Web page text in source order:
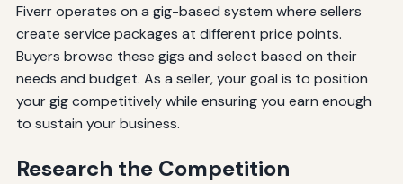
Fiverr operates on a gig-based system where sellers
create service packages at different price points.
Buyers browse these gigs and select based on their
needs and budget. As a seller, your goal is to position
your gig competitively while ensuring you earn enough
to sustain your business.
Research the Competition